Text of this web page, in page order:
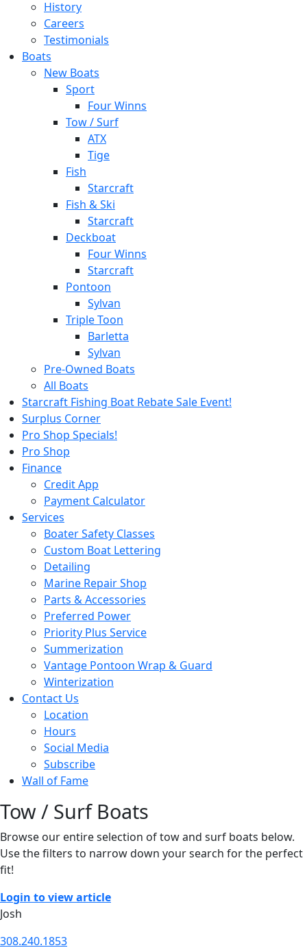
History
Careers
Testimonials
Boats
New Boats
Sport
Four Winns
Tow / Surf
ATX
Tige
Fish
Starcraft
Fish & Ski
Starcraft
Deckboat
Four Winns
Starcraft
Pontoon
Sylvan
Triple Toon
Barletta
Sylvan
Pre-Owned Boats
All Boats
Starcraft Fishing Boat Rebate Sale Event!
Surplus Corner
Pro Shop Specials!
Pro Shop
Finance
Credit App
Payment Calculator
Services
Boater Safety Classes
Custom Boat Lettering
Detailing
Marine Repair Shop
Parts & Accessories
Preferred Power
Priority Plus Service
Summerization
Vantage Pontoon Wrap & Guard
Winterization
Contact Us
Location
Hours
Social Media
Subscribe
Wall of Fame
Tow / Surf Boats
Browse our entire selection of tow and surf boats below.
Use the filters to narrow down your search for the perfect
fit!
Login to view article
Josh
308.240.1853